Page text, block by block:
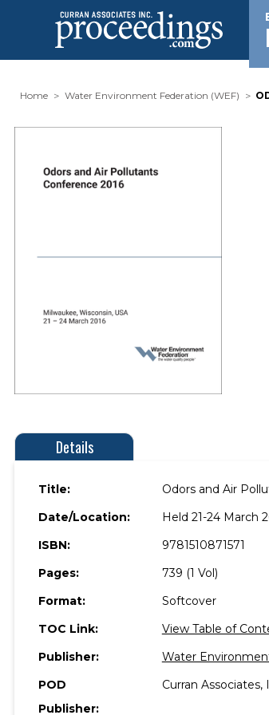
Home Water Environment Federation (WEF)
Details
Title:
Odors and Air
Date/Location:
Held 21-24 March
ISBN:
9781510871571
Pages:
739 (1 Vol)
Format:
Softcover
TOC Link:
View Table of
Publisher:
Water
POD
Publisher:
Curran Associates,